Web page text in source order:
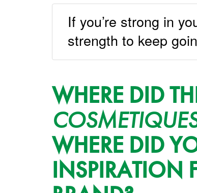
If you’re strong in
strength to keep
WHERE DID
WHERE DID
INSPIRATION